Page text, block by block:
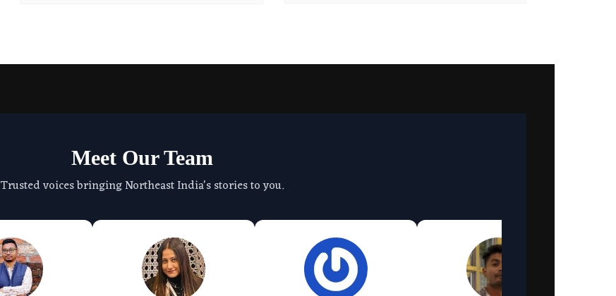
Meet Our Team
Trusted voices bringing Northeast India's stories to you.